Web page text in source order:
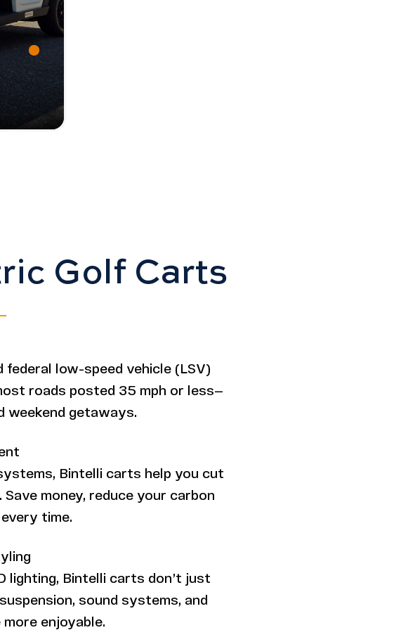
Golf Carts
low-speed vehicle (LSV)
roads posted 35 mph or less—
weekend getaways.
Bintelli carts help you cut
money, reduce your carbon
time.
lighting, Bintelli carts don’t just
sound systems, and
enjoyable.